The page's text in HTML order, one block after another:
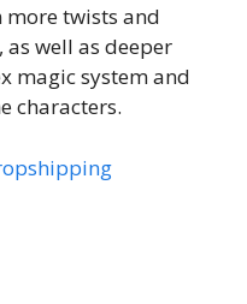
more twists and
well as deeper
magic system and
characters.